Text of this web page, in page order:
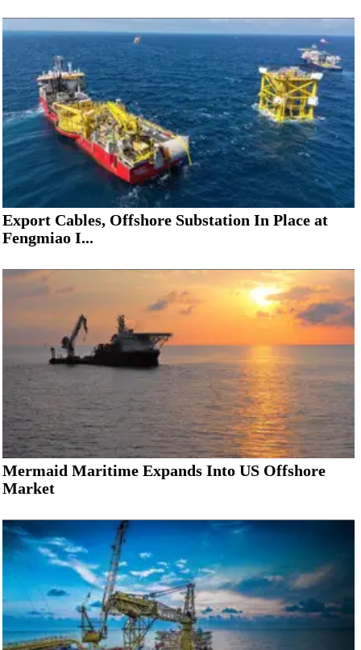
Export Cables, Offshore Substation In Place at
Fengmiao I...
Mermaid Maritime Expands Into US Offshore
Market